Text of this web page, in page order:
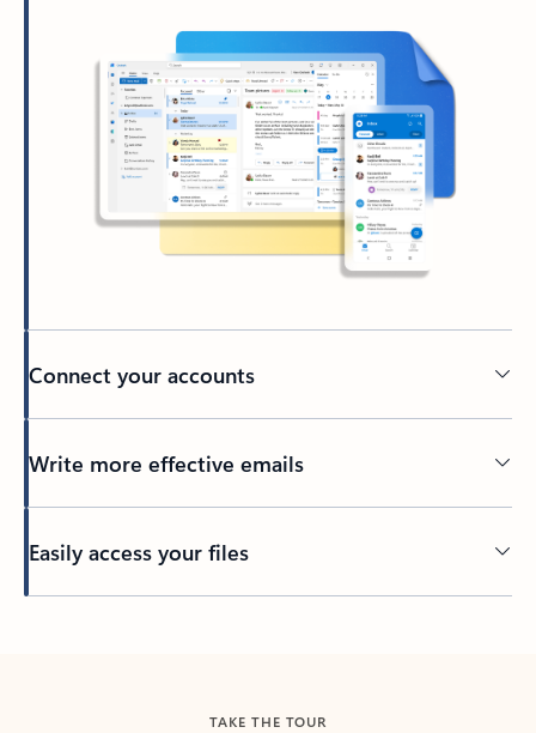
Connect your accounts
Write more effective emails
Easily access your files
TAKE THE TOUR